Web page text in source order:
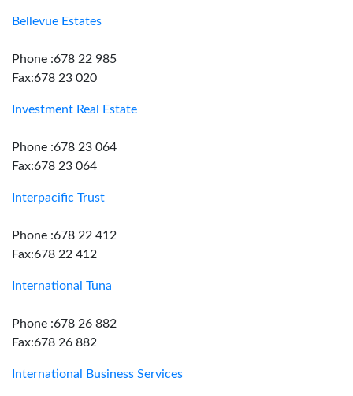
Bellevue Estates
Phone :678 22 985
Fax:678 23 020
Investment Real Estate
Phone :678 23 064
Fax:678 23 064
Interpacific Trust
Phone :678 22 412
Fax:678 22 412
International Tuna
Phone :678 26 882
Fax:678 26 882
International Business Services